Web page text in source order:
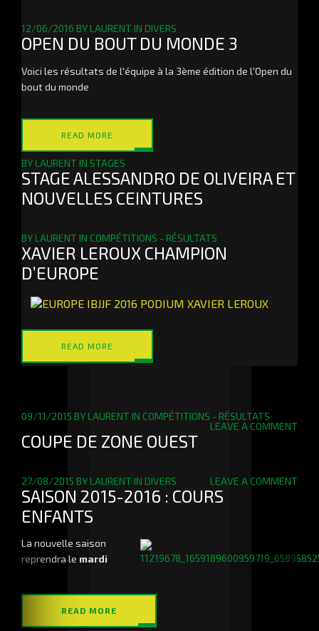
12/06/2016 BYLAURENT IN DIVERS
OPEN DU BOUT DU MONDE 3
Voici les résultats de l'équipe à la 3ème édition de l'Open du
bout du monde
READ MORE
BYLAURENT IN STAGES
STAGE ALESSANDRO DE OLIVEIRA ET
NOUVELLES CEINTURES
BYLAURENT IN COMPÉTITIONS - RÉSULTATS
XAVIER LEROUX CHAMPION
D’EUROPE
READ MORE
09/11/2015 BYLAURENT IN COMPÉTITIONS - RÉSULTATS
LEAVE A COMMENT
COUPE DE ZONE OUEST
27/08/2015 BYLAURENT IN DIVERS LEAVE A COMMENT
SAISON 2015-2016 : COURS
ENFANTS
La nouvelle saison
reprendra le mardi
READ MORE